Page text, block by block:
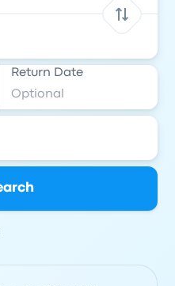
Return Date